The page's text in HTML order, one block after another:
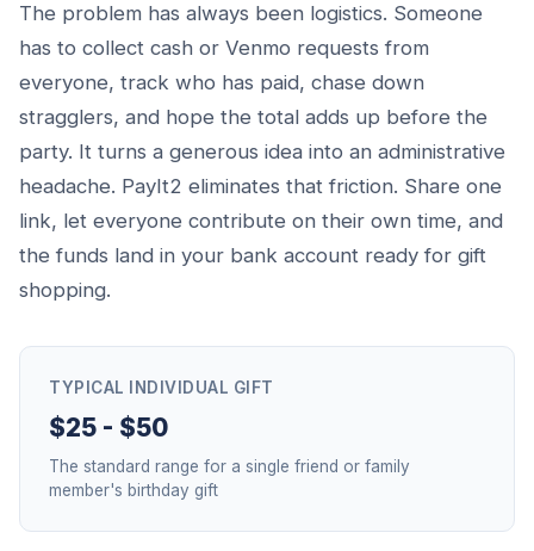
The problem has always been logistics. Someone
has to collect cash or Venmo requests from
everyone, track who has paid, chase down
stragglers, and hope the total adds up before the
party. It turns a generous idea into an administrative
headache. PayIt2 eliminates that friction. Share one
link, let everyone contribute on their own time, and
the funds land in your bank account ready for gift
shopping.
TYPICAL INDIVIDUAL GIFT
$25 - $50
The standard range for a single friend or family
member's birthday gift